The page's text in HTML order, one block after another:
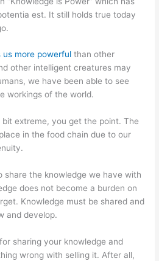
est. It still holds true today
us more powerful than other
other intelligent creatures may
we have been able to see
workings of the world.
extreme, you get the point. The
in the food chain due to our
share the knowledge we have with
does not become a burden on
Knowledge must be shared and
and develop.
sharing your knowledge and
wrong with selling it. After all,